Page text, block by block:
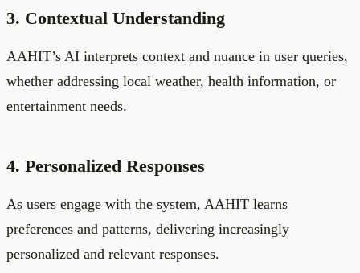
3. Contextual Understanding
AAHIT’s AI interprets context and nuance in user queries,
whether addressing local weather, health information, or
entertainment needs.
4. Personalized Responses
As users engage with the system, AAHIT learns
preferences and patterns, delivering increasingly
personalized and relevant responses.